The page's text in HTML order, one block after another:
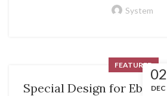
System
02
DEC
FEATURED
Special Design for Ebike